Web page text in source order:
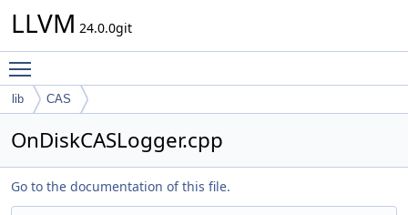
LLVM 24.0.0git
lib CAS
OnDiskCASLogger.cpp
Go to the documentation of this file.